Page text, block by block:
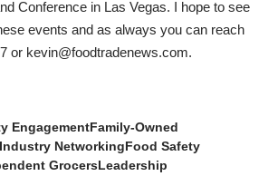
Conference in Las Vegas. I hope to see
events and as always you can reach
or kevin@foodtradenews.com.
EngagementFamily-Owned
NetworkingFood Safety
GrocersLeadership